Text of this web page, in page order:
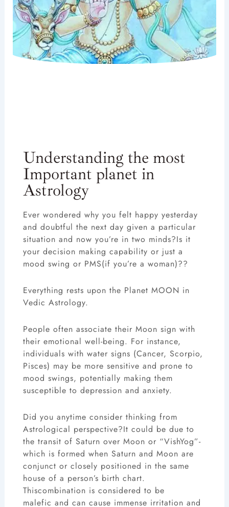
Understanding the most
Important planet in
Astrology
Ever wondered why you felt happy yesterday
and doubtful the next day given a particular
situation and now you’re in two minds?Is it
your decision making capability or just a
mood swing or PMS(if you’re a woman)??
Everything rests upon the Planet MOON in
Vedic Astrology.
People often associate their Moon sign with
their emotional well-being. For instance,
individuals with water signs (Cancer, Scorpio,
Pisces) may be more sensitive and prone to
mood swings, potentially making them
susceptible to depression and anxiety.
Did you anytime consider thinking from
Astrological perspective?It could be due to
the transit of Saturn over Moon or “VishYog”-
which is formed when Saturn and Moon are
conjunct or closely positioned in the same
house of a person’s birth chart.
Thiscombination is considered to be
malefic and can cause immense irritation and